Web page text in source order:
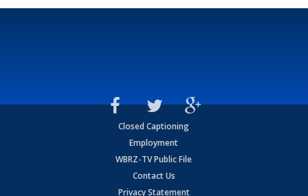
Closed Captioning
Employment
WBRZ-TV Public File
Contact Us
Privacy Statement